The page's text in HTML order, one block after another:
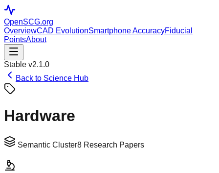
OpenSCG.org
OverviewCAD EvolutionSmartphone AccuracyFiducial
PointsAbout
Stable v2.1.0
Back to Science Hub
Hardware
Semantic Cluster8 Research Papers